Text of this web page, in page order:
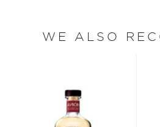
WE ALSO